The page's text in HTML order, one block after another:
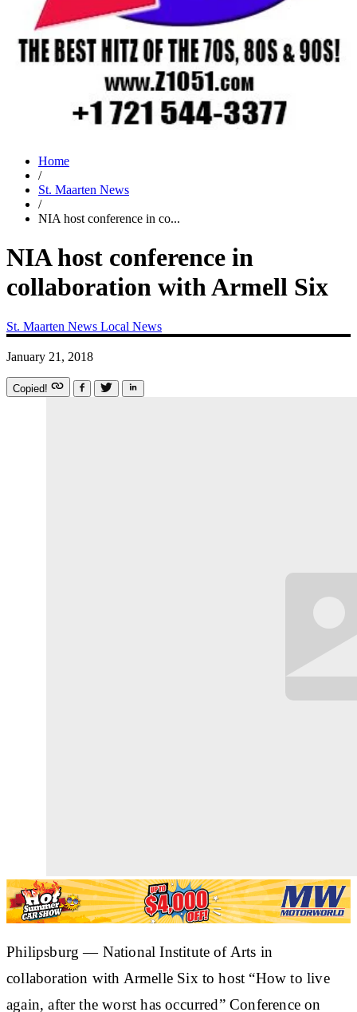
Home
/
St. Maarten News
/
NIA host conference in co...
NIA host conference in
collaboration with Armell Six
St. Maarten News Local News
January 21, 2018
Copied!
Philipsburg — National Institute of Arts in
collaboration with Armelle Six to host “How to live
again, after the worst has occurred” Conference on